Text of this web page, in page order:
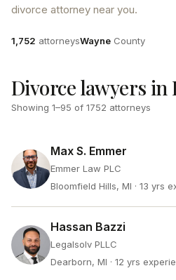
divorce attorney near you.
Attorneys
1,752 attorneysCounty
Wayne County
Divorce lawyers
Showing 1–95 of 1752 attorneys
Max S. Emmer
Emmer Law PLC
Bloomfield Hills, MI · 13 yrs
Hassan Bazzi
Legalsolv PLLC
Dearborn, MI · 12 yrs